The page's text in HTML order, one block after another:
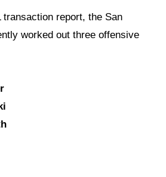
report, the San
worked out three offensive